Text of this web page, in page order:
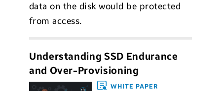
data on the disk would be protected
from access.
Understanding SSD Endurance
and Over-Provisioning
WHITE PAPER